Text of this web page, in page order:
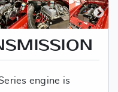
engine is